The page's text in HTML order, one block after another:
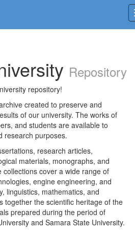
Repository
repository!
created to preserve and
of our university. The works of
and students are available to
research purposes.
research articles,
materials, monographs, and
cover a wide range of
engine engineering, and
linguistics, mathematics, and
together the scientific heritage of the
prepared during the period of
and Samara State University.